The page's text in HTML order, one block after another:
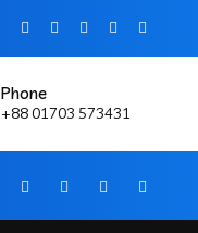
Phone
+88 01703 573431